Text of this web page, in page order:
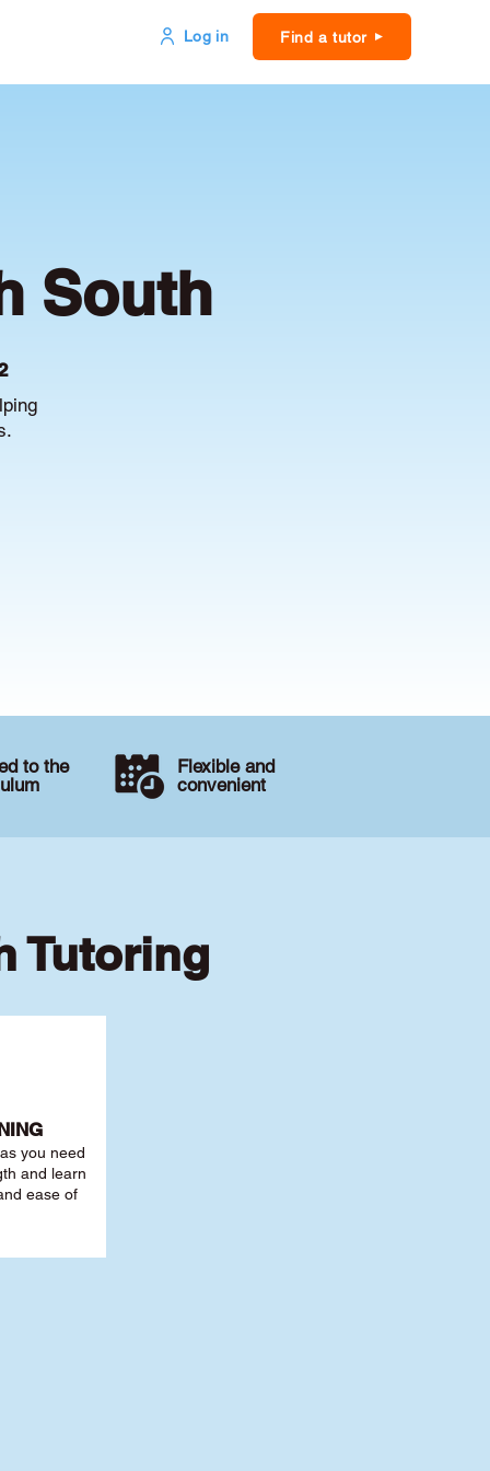
Log in Find a tutor
South
to the
Flexible and
convenient
Tutoring
you need
and learn
ease of